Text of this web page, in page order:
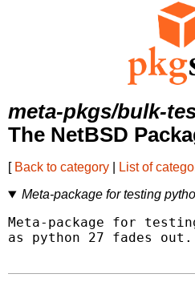
meta-pkgs/bulk-
The NetBSD
[ Back to category List of
Meta-package for testing
Meta-package for
as python 27 fades out.